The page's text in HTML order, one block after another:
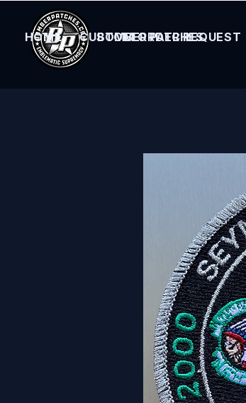
BOMBER PATCHES
HOME CUSTOM ORDER REQUEST